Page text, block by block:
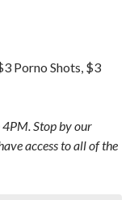
Porno Shots, $3
Stop by our
access to all of the